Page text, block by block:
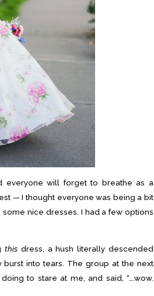
everyone will forget to breathe as a
— I thought everyone was being a bit
nice dresses. I had a few options
this dress, a hush literally descended
into tears. The group at the next
to stare at me, and said, “….wow.